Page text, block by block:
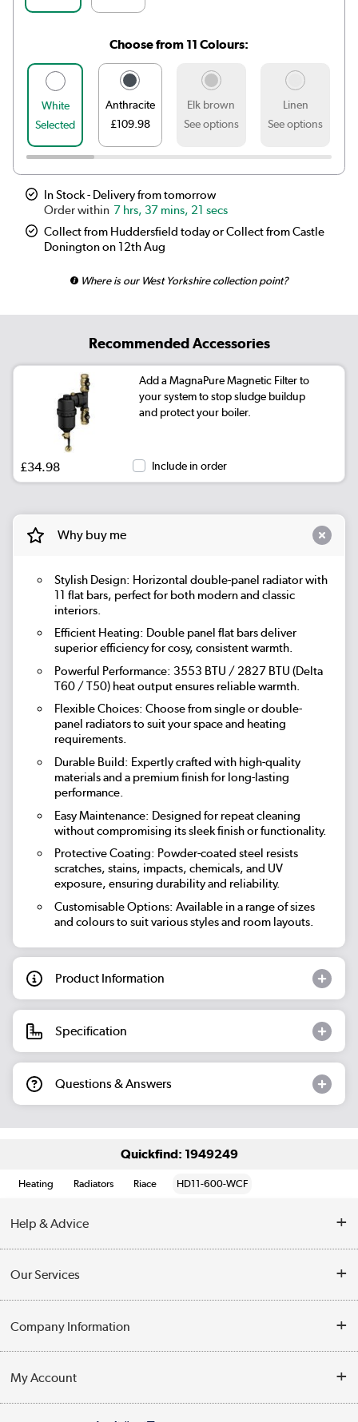
Choose from 11 Colours:
White
Selected
Anthracite
£109.98
Elk brown
See options
Linen
See options
In Stock - Delivery from tomorrow
7 hrs, 37 mins, 21 secs
Collect from Huddersfield today or Collect from Castle
Donington on 12th Aug
Where is our West Yorkshire collection point?
Recommended Accessories
Add a MagnaPure Magnetic Filter to
your system to stop sludge buildup
and protect your boiler.
£34.98 Include in order
Why buy me
Stylish Design: Horizontal double-panel radiator with
11 flat bars, perfect for both modern and classic
interiors.
Efficient Heating: Double panel flat bars deliver
superior efficiency for cosy, consistent warmth.
Powerful Performance: 3553 BTU / 2827 BTU (Delta
T60 / T50) heat output ensures reliable warmth.
Flexible Choices: Choose from single or double-
panel radiators to suit your space and heating
requirements.
Durable Build: Expertly crafted with high-quality
materials and a premium finish for long-lasting
performance.
Easy Maintenance: Designed for repeat cleaning
without compromising its sleek finish or functionality.
Protective Coating: Powder-coated steel resists
scratches, stains, impacts, chemicals, and UV
exposure, ensuring durability and reliability.
Customisable Options: Available in a range of sizes
and colours to suit various styles and room layouts.
Product Information
Specification
Questions & Answers
Quickfind: 1949249
Heating Radiators Riace HD11-600-WCF
Help & Advice
Opening Times
Collection Points
Our Services
Customer Service
Business
Company Information
Privacy Policy
My Account